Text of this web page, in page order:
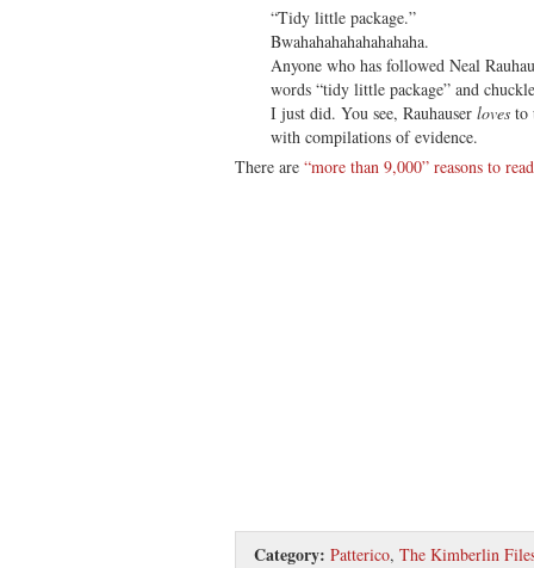
“Tidy little package.”
Bwahahahahahahahaha.
Anyone who has followed Neal
words “tidy little package” and
I just did. You see, Rauhauser loves to
with compilations of evidence.
There are “more than 9,000” reasons to
Category: Patterico, The Kimberlin